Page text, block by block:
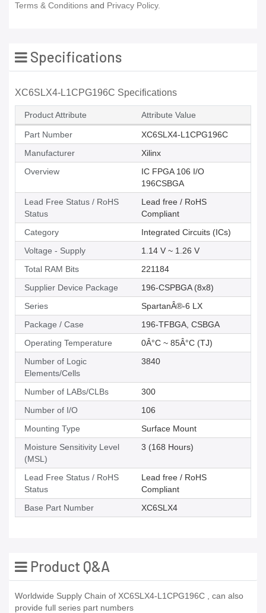
Terms & Conditions and Privacy Policy.
Specifications
XC6SLX4-L1CPG196C Specifications
Product Attribute Attribute Value
Part Number
XC6SLX4-L1CPG196C
Manufacturer
Xilinx
Overview
IC FPGA 106 I/O
196CSBGA
Lead Free Status / RoHS
Status
Lead free / RoHS
Compliant
Category
Integrated Circuits (ICs)
Voltage - Supply
1.14 V ~ 1.26 V
Total RAM Bits
221184
Supplier Device Package
196-CSPBGA (8x8)
Series
SpartanÂ®-6 LX
Package / Case
196-TFBGA, CSBGA
Operating Temperature
0Â°C ~ 85Â°C (TJ)
Number of Logic
Elements/Cells
3840
Number of LABs/CLBs
300
Number of I/O
106
Mounting Type
Surface Mount
Moisture Sensitivity Level
(MSL)
3 (168 Hours)
Lead Free Status / RoHS
Status
Lead free / RoHS
Compliant
Base Part Number
XC6SLX4
Product Q&A
Worldwide Supply Chain of XC6SLX4-L1CPG196C , can also
provide full series part numbers